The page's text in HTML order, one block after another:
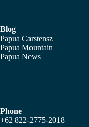
Blog
Papua Carstensz
Papua Mountain
Papua News
Phone
+62 822-2775-2018